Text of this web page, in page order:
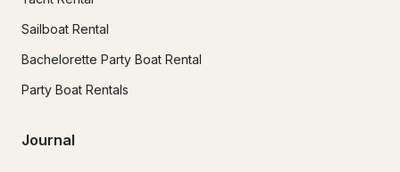
Sailboat Rental
Bachelorette Party Boat Rental
Party Boat Rentals
Journal